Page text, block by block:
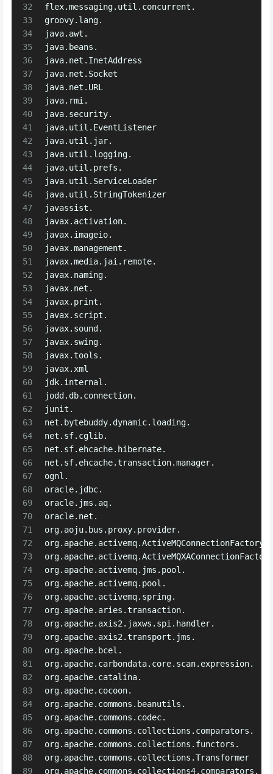
32
33
34
35
36
37
38
39
40
41
42
43
44
45
46
47
48
49
50
51
52
53
54
55
56
57
58
59
60
61
62
63
64
65
66
67
68
69
70
71
72
73
74
75
76
77
78
79
80
81
82
83
84
85
86
87
88
89
flex.messaging.util.concurrent.
groovy.lang.
java.awt.
java.beans.
java.net.InetAddress
java.net.Socket
java.net.URL
java.rmi.
java.security.
java.util.EventListener
java.util.jar.
java.util.logging.
java.util.prefs.
java.util.ServiceLoader
java.util.StringTokenizer
javassist.
javax.activation.
javax.imageio.
javax.management.
javax.media.jai.remote.
javax.naming.
javax.net.
javax.print.
javax.script.
javax.sound.
javax.swing.
javax.tools.
javax.xml
jdk.internal.
jodd.db.connection.
junit.
net.bytebuddy.dynamic.loading.
net.sf.cglib.
net.sf.ehcache.hibernate.
net.sf.ehcache.transaction.manager.
ognl.
oracle.jdbc.
oracle.jms.aq.
oracle.net.
org.aoju.bus.proxy.provider.
org.apache.activemq.ActiveMQConnectionFactory
org.apache.activemq.ActiveMQXAConnectionFactory
org.apache.activemq.jms.pool.
org.apache.activemq.pool.
org.apache.activemq.spring.
org.apache.aries.transaction.
org.apache.axis2.jaxws.spi.handler.
org.apache.axis2.transport.jms.
org.apache.bcel.
org.apache.carbondata.core.scan.expression.
org.apache.catalina.
org.apache.cocoon.
org.apache.commons.beanutils.
org.apache.commons.codec.
org.apache.commons.collections.comparators.
org.apache.commons.collections.functors.
org.apache.commons.collections.Transformer
org.apache.commons.collections4.comparators.